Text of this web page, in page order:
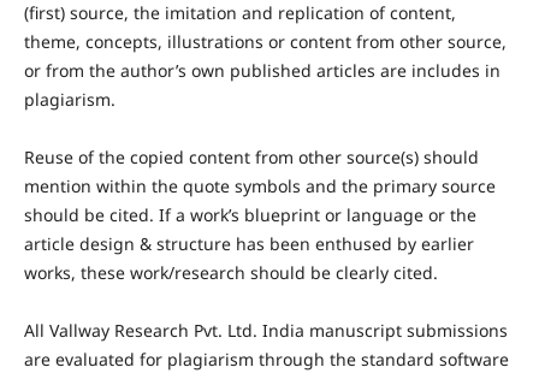
(first) source, the imitation and replication of content,
theme, concepts, illustrations or content from other source,
or from the author’s own published articles are includes in
plagiarism.
Reuse of the copied content from other source(s) should
mention within the quote symbols and the primary source
should be cited. If a work’s blueprint or language or the
article design & structure has been enthused by earlier
works, these work/research should be clearly cited.
All Vallway Research Pvt. Ltd. India manuscript submissions
are evaluated for plagiarism through the standard software